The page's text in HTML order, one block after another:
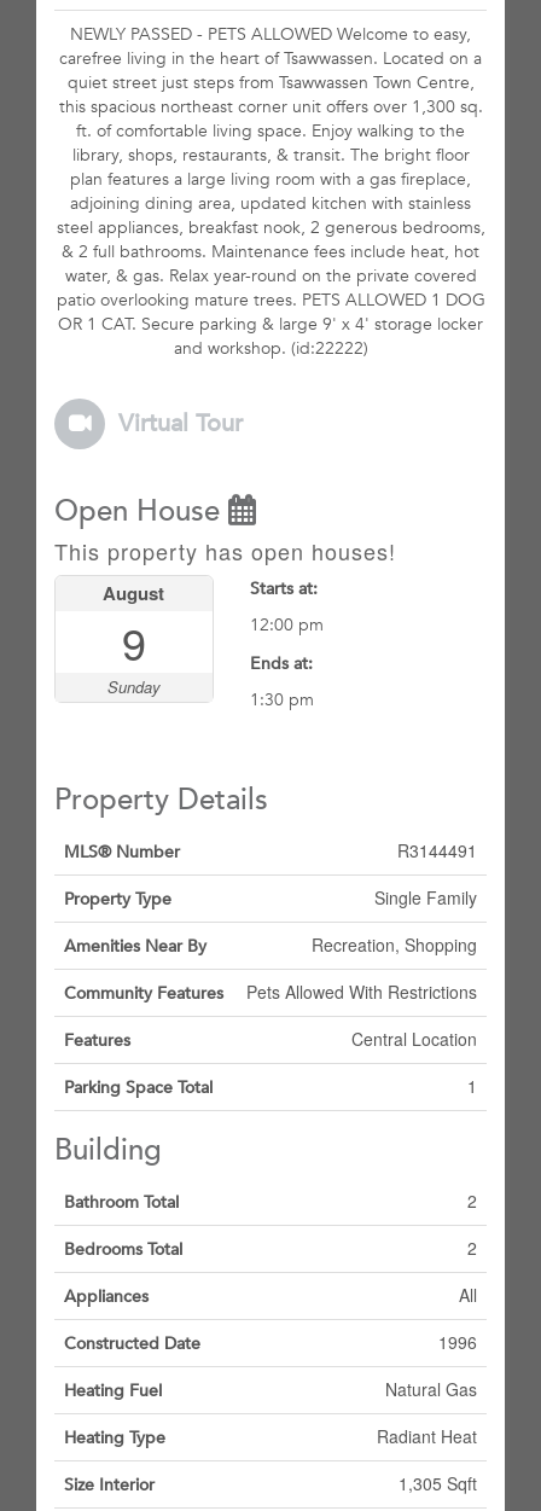
NEWLY PASSED - PETS ALLOWED Welcome to easy,
carefree living in the heart of Tsawwassen. Located on a
quiet street just steps from Tsawwassen Town Centre,
this spacious northeast corner unit offers over 1,300 sq.
ft. of comfortable living space. Enjoy walking to the
library, shops, restaurants, & transit. The bright floor
plan features a large living room with a gas fireplace,
adjoining dining area, updated kitchen with stainless
steel appliances, breakfast nook, 2 generous bedrooms,
& 2 full bathrooms. Maintenance fees include heat, hot
water, & gas. Relax year-round on the private covered
patio overlooking mature trees. PETS ALLOWED 1 DOG
OR 1 CAT. Secure parking & large 9' x 4' storage locker
and workshop. (id:22222)
Virtual Tour
Open House
This property has open houses!
August
9
Sunday
Starts at:
12:00 pm
Ends at:
1:30 pm
Property Details
MLS® Number R3144491
Property Type Single Family
Amenities Near By Recreation, Shopping
Community Features Pets Allowed With Restrictions
Features Central Location
Parking Space Total 1
Building
Bathroom Total 2
Bedrooms Total 2
Appliances All
Constructed Date 1996
Heating Fuel Natural Gas
Heating Type Radiant Heat
Size Interior 1,305 Sqft